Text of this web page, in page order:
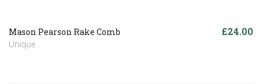
Mason Pearson Rake Comb
Unique
£24.00